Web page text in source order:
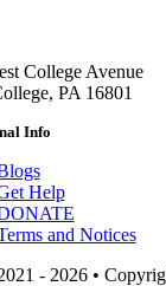
College Avenue
PA 16801
Info
Help
and Notices
- 2026 •